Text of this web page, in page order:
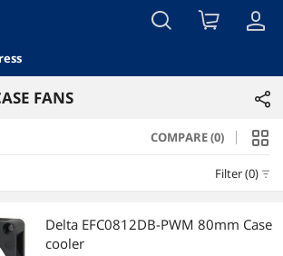
FANS
COMPARE (0)
Filter (0)
Delta EFC0812DB-PWM 80mm Case
cooler